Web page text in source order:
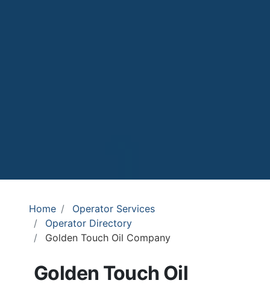
Home
Operator Services
Operator Directory
Golden Touch Oil Company
Golden Touch Oil